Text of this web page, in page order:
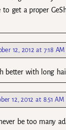
get a proper
12, 2012 at 7:18 AM
better with long
12, 2012 at 8:51 AM
be too many